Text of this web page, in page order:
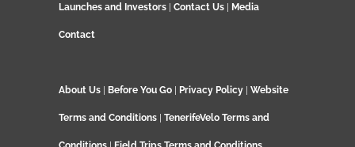
Launches and Investors Contact Us Media
Contact
About Us Before You Go Privacy Policy Website
Terms and Conditions TenerifeVelo Terms and